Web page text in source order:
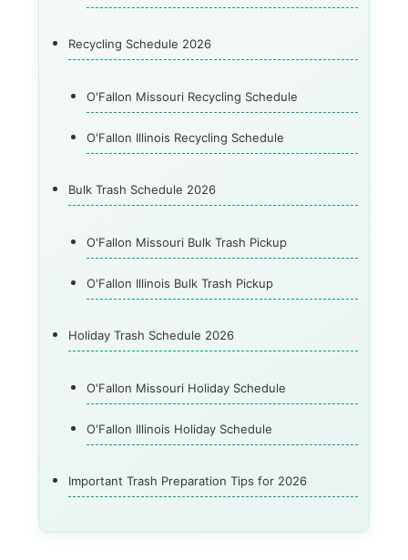
Recycling Schedule 2026
O'Fallon Missouri Recycling Schedule
O'Fallon Illinois Recycling Schedule
Bulk Trash Schedule 2026
O'Fallon Missouri Bulk Trash Pickup
O'Fallon Illinois Bulk Trash Pickup
Holiday Trash Schedule 2026
O'Fallon Missouri Holiday Schedule
O'Fallon Illinois Holiday Schedule
Important Trash Preparation Tips for 2026